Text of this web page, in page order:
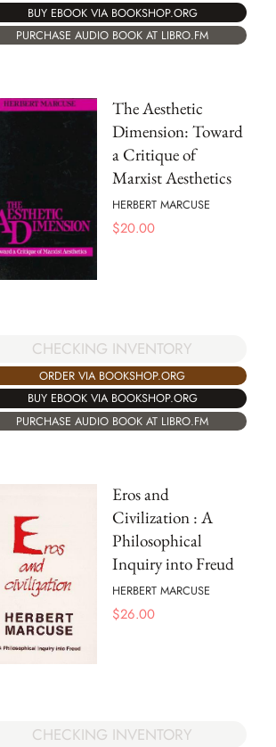
BUY EBOOK VIA BOOKSHOP.ORG
PURCHASE AUDIO BOOK AT LIBRO.FM
The Aesthetic
Dimension: Toward
a Critique of
Marxist Aesthetics
HERBERT MARCUSE
$20.00
CHECKING INVENTORY
ORDER VIA BOOKSHOP.ORG
BUY EBOOK VIA BOOKSHOP.ORG
PURCHASE AUDIO BOOK AT LIBRO.FM
Eros and
Civilization : A
Philosophical
Inquiry into Freud
HERBERT MARCUSE
$26.00
CHECKING INVENTORY